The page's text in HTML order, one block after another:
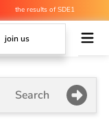
the results of SDE1
join us
Search